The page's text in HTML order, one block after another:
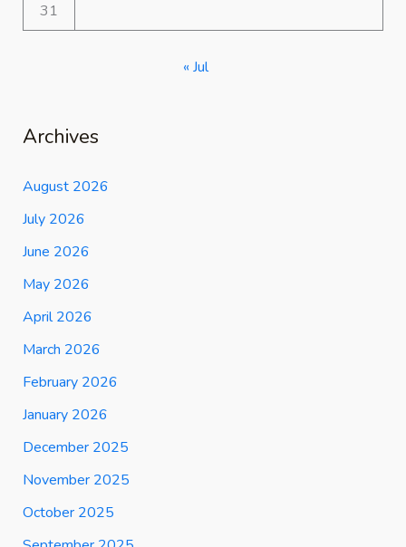
31
« Jul
Archives
August 2026
July 2026
June 2026
May 2026
April 2026
March 2026
February 2026
January 2026
December 2025
November 2025
October 2025